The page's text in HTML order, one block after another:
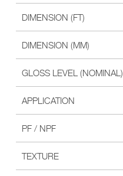
DIMENSION (FT)
DIMENSION (MM)
GLOSS LEVEL (NOMINAL)
APPLICATION
PF / NPF
TEXTURE